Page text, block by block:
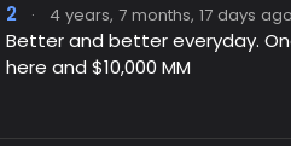
2 · 4 years, 7 months, 17 days ago
Better and better everyday.
here and $10,000 MM